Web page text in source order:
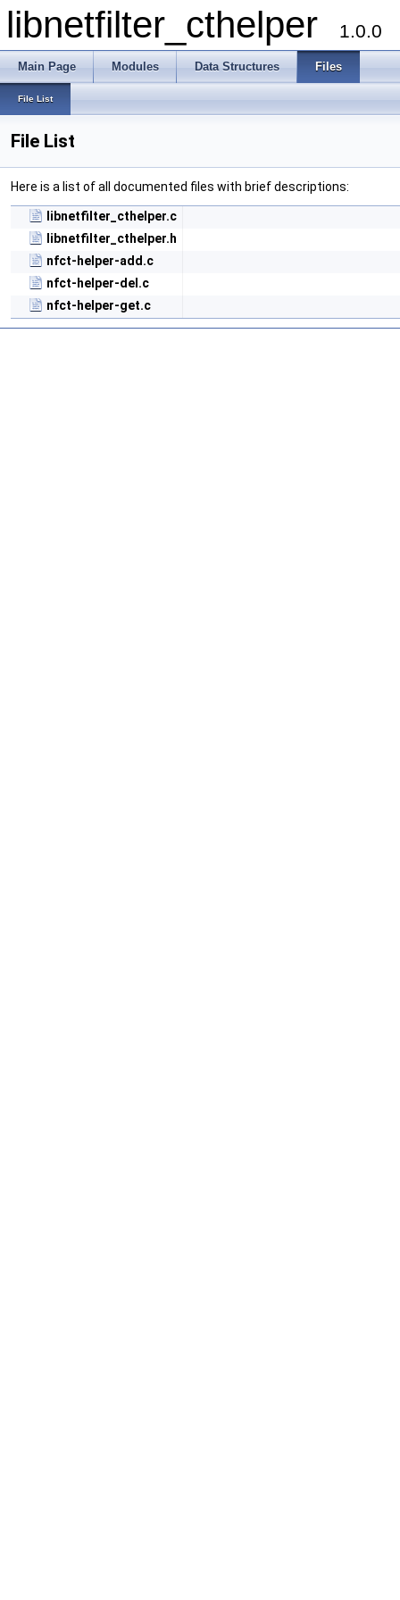
libnetfilter_cthelper 1.0.0
Main Page Modules Data Structures Files
File List
File List
Here is a list of all documented files with brief descriptions:
libnetfilter_cthelper.c
libnetfilter_cthelper.h
nfct-helper-add.c
nfct-helper-del.c
nfct-helper-get.c